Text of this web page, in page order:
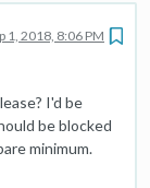
1, 2018, 8:06 PM
I'd be
be blocked
minimum.